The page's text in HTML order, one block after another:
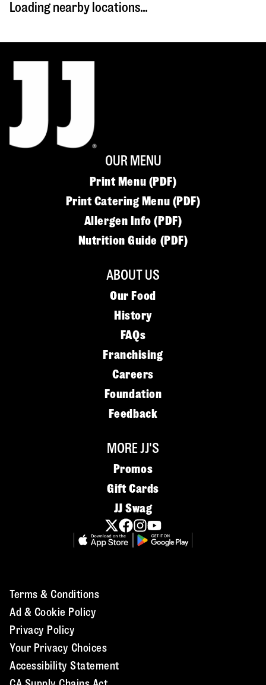
Loading nearby locations...
OUR MENU
Print Menu (PDF)
Print Catering Menu (PDF)
Allergen Info (PDF)
Nutrition Guide (PDF)
ABOUT US
Our Food
History
FAQs
Franchising
Careers
Foundation
Feedback
MORE JJ'S
Promos
Gift Cards
JJ Swag
Terms & Conditions
Ad & Cookie Policy
Privacy Policy
Your Privacy Choices
Accessibility Statement